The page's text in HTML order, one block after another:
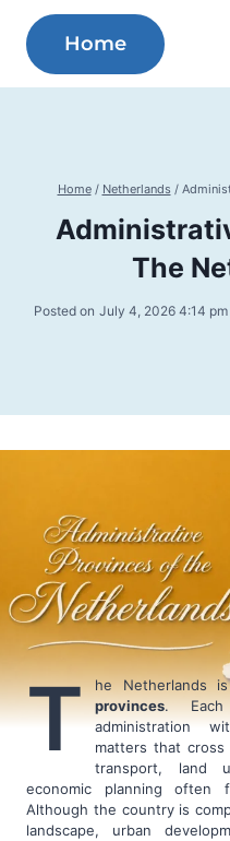
content
Home
Home / Netherlands /
The
Posted on July 4, 2026 4:14 pm
T he Netherlands
provinces. Each
administration
matters that cross
transport, land
economic planning often
Although the country is
landscape, urban